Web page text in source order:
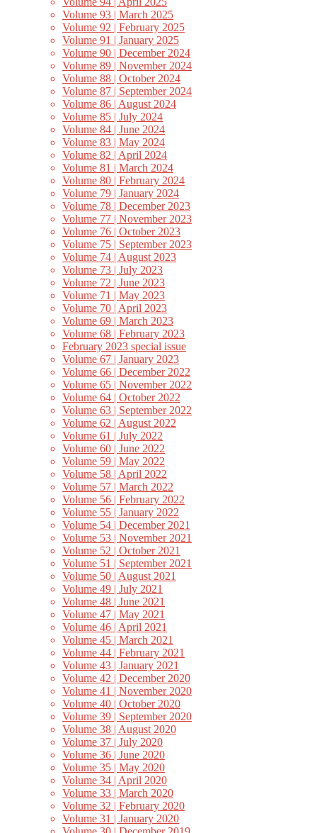
Volume 93 | March 2025
Volume 92 | February 2025
Volume 91 | January 2025
Volume 90 | December 2024
Volume 89 | November 2024
Volume 88 | October 2024
Volume 87 | September 2024
Volume 86 | August 2024
Volume 85 | July 2024
Volume 84 | June 2024
Volume 83 | May 2024
Volume 82 | April 2024
Volume 81 | March 2024
Volume 80 | February 2024
Volume 79 | January 2024
Volume 78 | December 2023
Volume 77 | November 2023
Volume 76 | October 2023
Volume 75 | September 2023
Volume 74 | August 2023
Volume 73 | July 2023
Volume 72 | June 2023
Volume 71 | May 2023
Volume 70 | April 2023
Volume 69 | March 2023
Volume 68 | February 2023
February 2023 special issue
Volume 67 | January 2023
Volume 66 | December 2022
Volume 65 | November 2022
Volume 64 | October 2022
Volume 63 | September 2022
Volume 62 | August 2022
Volume 61 | July 2022
Volume 60 | June 2022
Volume 59 | May 2022
Volume 58 | April 2022
Volume 57 | March 2022
Volume 56 | February 2022
Volume 55 | January 2022
Volume 54 | December 2021
Volume 53 | November 2021
Volume 52 | October 2021
Volume 51 | September 2021
Volume 50 | August 2021
Volume 49 | July 2021
Volume 48 | June 2021
Volume 47 | May 2021
Volume 46 | April 2021
Volume 45 | March 2021
Volume 44 | February 2021
Volume 43 | January 2021
Volume 42 | December 2020
Volume 41 | November 2020
Volume 40 | October 2020
Volume 39 | September 2020
Volume 38 | August 2020
Volume 37 | July 2020
Volume 36 | June 2020
Volume 35 | May 2020
Volume 34 | April 2020
Volume 33 | March 2020
Volume 32 | February 2020
Volume 31 | January 2020